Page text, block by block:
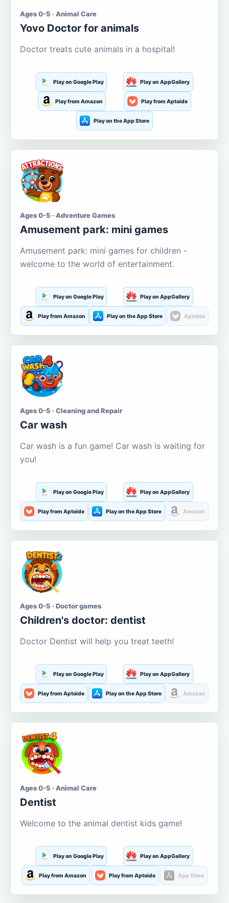
Ages 0-5 · Animal Care
Yovo Doctor for animals
Doctor treats cute animals in a hospital!
Play on Google Play Play on AppGallery
Play from Amazon Play from Aptoide
Play on the App Store
Ages 0-5 · Adventure Games
Amusement park: mini games
Amusement park: mini games for children -
welcome to the world of entertainment.
Play on Google Play Play on AppGallery
Play from Amazon Play on the App Store Aptoide
Ages 0-5 · Cleaning and Repair
Car wash
Car wash is a fun game! Car wash is waiting for
you!
Play on Google Play Play on AppGallery
Play from Aptoide Play on the App Store Amazon
Ages 0-5 · Doctor games
Children's doctor: dentist
Doctor Dentist will help you treat teeth!
Play on Google Play Play on AppGallery
Play from Aptoide Play on the App Store Amazon
Ages 0-5 · Animal Care
Dentist
Welcome to the animal dentist kids game!
Play on Google Play Play on AppGallery
Play from Amazon Play from Aptoide App Store